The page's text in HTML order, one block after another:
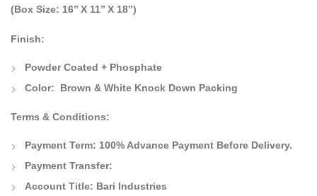
(Box Size: 16’’ X 11’’ X 18’’)
Finish:
Powder Coated + Phosphate
Color:
Brown & White Knock Down Packing
Terms & Conditions:
Payment Term: 100% Advance Payment Before Delivery.
Payment Transfer:
Account Title: Bari Industries